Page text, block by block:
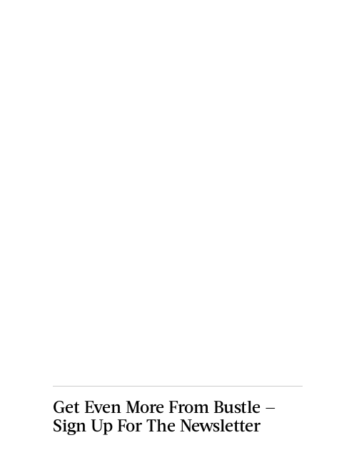
Get Even More From Bustle —
Sign Up For The Newsletter